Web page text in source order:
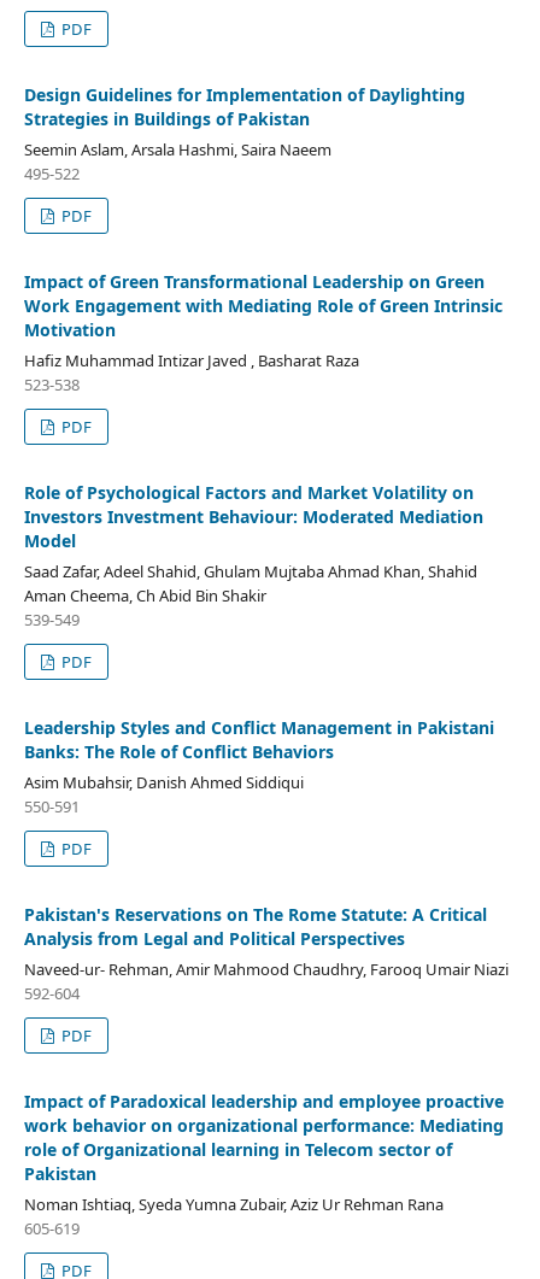
PDF
Design Guidelines for Implementation of Daylighting
Strategies in Buildings of Pakistan
Seemin Aslam, Arsala Hashmi, Saira Naeem
495-522
PDF
Impact of Green Transformational Leadership on Green
Work Engagement with Mediating Role of Green Intrinsic
Motivation
Hafiz Muhammad Intizar Javed , Basharat Raza
523-538
PDF
Role of Psychological Factors and Market Volatility on
Investors Investment Behaviour: Moderated Mediation
Model
Saad Zafar, Adeel Shahid, Ghulam Mujtaba Ahmad Khan, Shahid
Aman Cheema, Ch Abid Bin Shakir
539-549
PDF
Leadership Styles and Conflict Management in Pakistani
Banks: The Role of Conflict Behaviors
Asim Mubahsir, Danish Ahmed Siddiqui
550-591
PDF
Pakistan's Reservations on The Rome Statute: A Critical
Analysis from Legal and Political Perspectives
Naveed-ur- Rehman, Amir Mahmood Chaudhry, Farooq Umair Niazi
592-604
PDF
Impact of Paradoxical leadership and employee proactive
work behavior on organizational performance: Mediating
role of Organizational learning in Telecom sector of
Pakistan
Noman Ishtiaq, Syeda Yumna Zubair, Aziz Ur Rehman Rana
605-619
PDF